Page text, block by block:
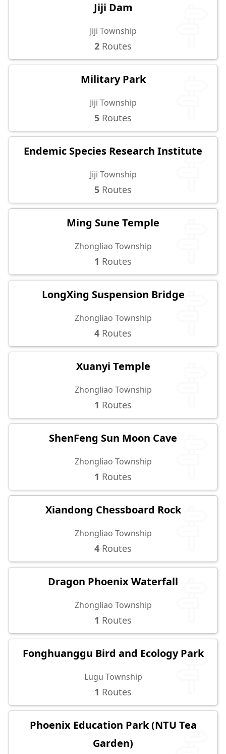
Jiji Dam
Jiji Township
2 Routes
Military Park
Jiji Township
5 Routes
Endemic Species Research Institute
Jiji Township
5 Routes
Ming Sune Temple
Zhongliao Township
1 Routes
LongXing Suspension Bridge
Zhongliao Township
4 Routes
Xuanyi Temple
Zhongliao Township
1 Routes
ShenFeng Sun Moon Cave
Zhongliao Township
1 Routes
Xiandong Chessboard Rock
Zhongliao Township
4 Routes
Dragon Phoenix Waterfall
Zhongliao Township
1 Routes
Fonghuanggu Bird and Ecology Park
Lugu Township
1 Routes
Phoenix Education Park (NTU Tea
Garden)